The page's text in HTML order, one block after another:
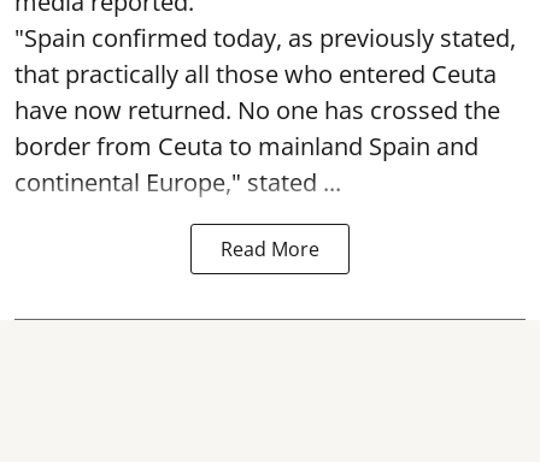
"Spain confirmed today, as previously stated,
that practically all those who entered Ceuta
have now returned. No one has crossed the
border from Ceuta to mainland Spain and
continental Europe," stated ...
Read More